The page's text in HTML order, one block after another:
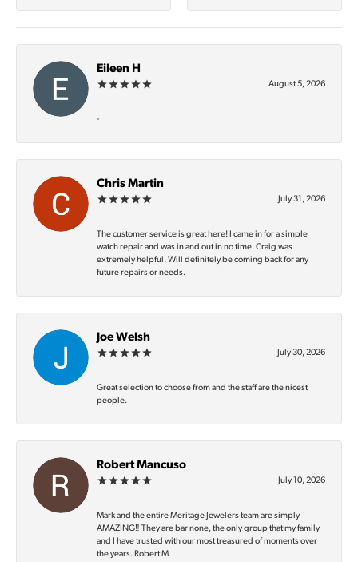
Eileen H
August 5, 2026
-
Chris Martin
July 31, 2026
The customer service is great here! I came in for a simple
watch repair and was in and out in no time. Craig was
extremely helpful. Will definitely be coming back for any
future repairs or needs.
Joe Welsh
July 30, 2026
Great selection to choose from and the staff are the nicest
people.
Robert Mancuso
July 10, 2026
Mark and the entire Meritage Jewelers team are simply
AMAZING‼️ They are bar none, the only group that my family
and I have trusted with our most treasured of moments over
the years. Robert M